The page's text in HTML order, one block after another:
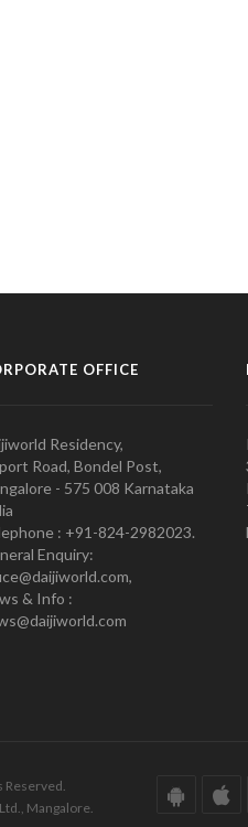
OFFICE
Residency,
Road, Bondel Post,
- 575 008 Karnataka
: +91-824-2982023.
Enquiry:
& Info :
Reserved.
Mangalore.